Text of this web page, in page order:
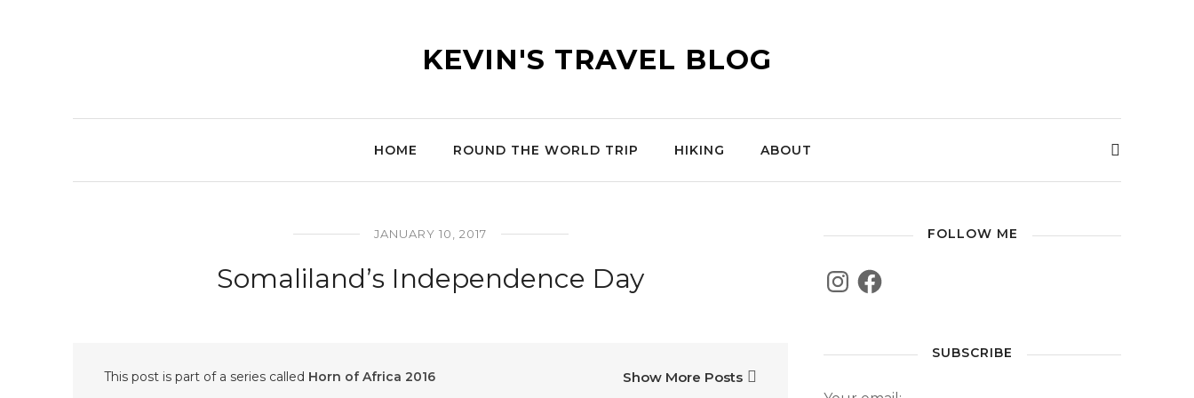
KEVIN'S TRAVEL BLOG
HOME ROUND THE WORLD TRIP HIKING ABOUT
JANUARY 10, 2017
Somaliland’s Independence Day
This post is part of a series called Horn of Africa 2016 Show More Posts
FOLLOW ME
SUBSCRIBE